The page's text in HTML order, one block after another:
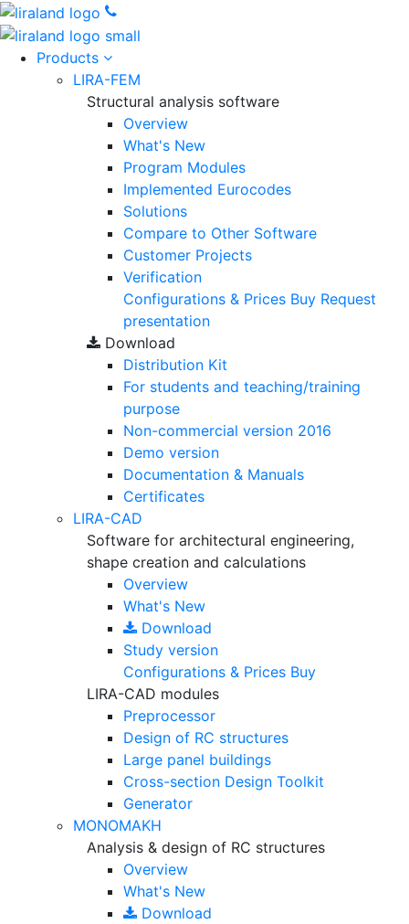
Products
LIRA-FEM
Structural analysis software
Overview
What's New
Program Modules
Implemented Eurocodes
Solutions
Compare to Other Software
Customer Projects
Verification
Configurations & Prices Buy Request
presentation
Download
Distribution Kit
For students and teaching/training
purpose
Non-commercial version 2016
Demo version
Documentation & Manuals
Certificates
LIRA-CAD
Software for architectural engineering,
shape creation and calculations
Overview
What's New
Download
Study version
Configurations & Prices Buy
LIRA-CAD modules
Preprocessor
Design of RC structures
Large panel buildings
Cross-section Design Toolkit
Generator
MONOMAKH
Analysis & design of RC structures
Overview
What's New
Download